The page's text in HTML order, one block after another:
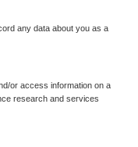
any data about you as a
or access information on a
research and services